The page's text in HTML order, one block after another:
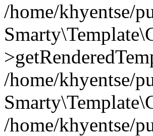
/home/khyentse/
/home/khyentse/
/home/khyentse/